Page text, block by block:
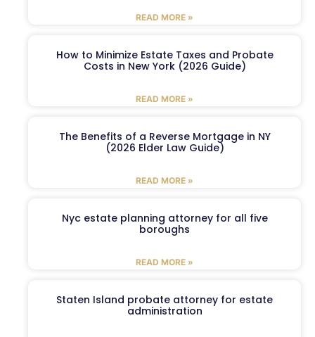
READ MORE »
How to Minimize Estate Taxes and Probate
Costs in New York (2026 Guide)
READ MORE »
The Benefits of a Reverse Mortgage in NY
(2026 Elder Law Guide)
READ MORE »
Nyc estate planning attorney for all five
boroughs
READ MORE »
Staten Island probate attorney for estate
administration